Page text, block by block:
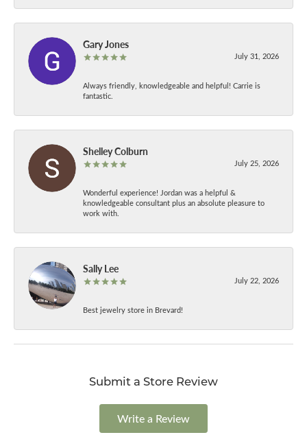
Gary Jones
July 31, 2026
Always friendly, knowledgeable and helpful! Carrie is
fantastic.
Shelley Colburn
July 25, 2026
Wonderful experience! Jordan was a helpful &
knowledgeable consultant plus an absolute pleasure to
work with.
Sally Lee
July 22, 2026
Best jewelry store in Brevard!
Submit a Store Review
Write a Review